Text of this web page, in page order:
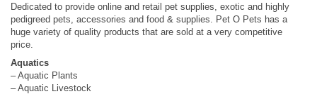
Dedicated to provide online and retail pet supplies, exotic and highly
pedigreed pets, accessories and food & supplies. Pet O Pets has a
huge variety of quality products that are sold at a very competitive
price.
Aquatics
– Aquatic Plants
– Aquatic Livestock